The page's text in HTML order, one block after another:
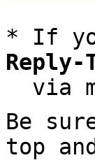
* If
Reply-
Be
top